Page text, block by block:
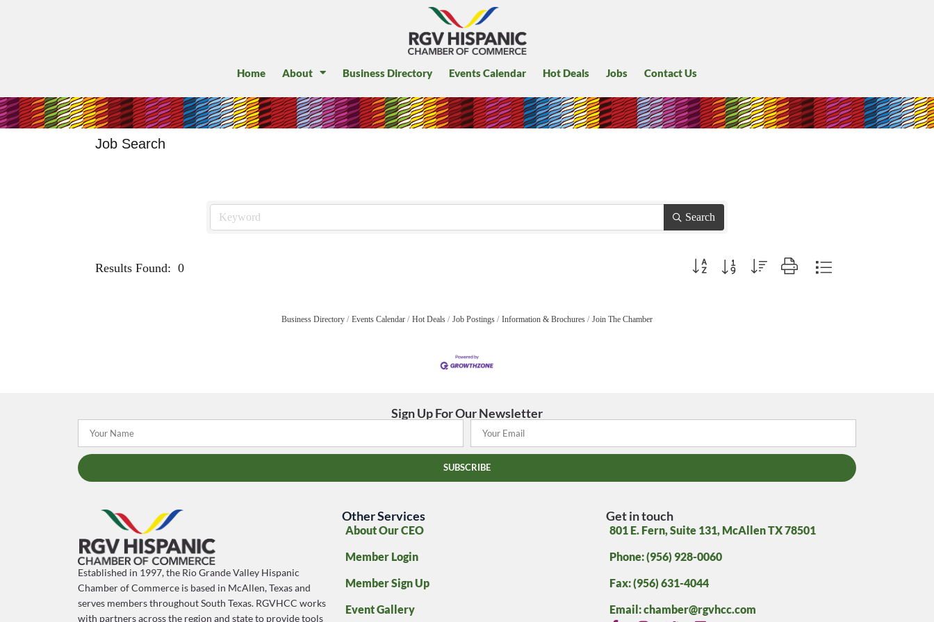
Home About Business Directory Events Calendar Hot Deals Jobs Contact Us
Job Search
Search
Results Found: 0 Button group with nested dropdown
Business Directory Events Calendar Hot Deals Job Postings Information & Brochures Join The Chamber
Sign Up For Our Newsletter
SUBSCRIBE
Established in 1997, the Rio Grande Valley Hispanic
Chamber of Commerce is based in McAllen, Texas and
serves members throughout South Texas. RGVHCC works
with partners across the region and state to provide tools
Other Services
About Our CEO
Member Login
Member Sign Up
Event Gallery
Get in touch
801 E. Fern, Suite 131, McAllen TX 78501
Phone: (956) 928-0060
Fax: (956) 631-4044
Email: chamber@rgvhcc.com